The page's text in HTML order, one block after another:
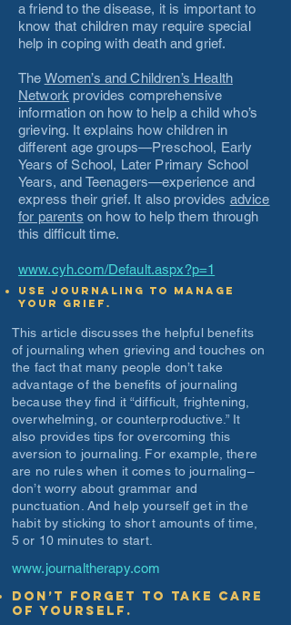
a friend to the disease, it is important to
know that children may require special
help in coping with death and grief.
The Women’s and Children’s Health
Network provides comprehensive
information on how to help a child who’s
grieving. It explains how children in
different age groups—Preschool, Early
Years of School, Later Primary School
Years, and Teenagers—experience and
express their grief. It also provides advice
for parents on how to help them through
this difficult time.
www.cyh.com/Default.aspx?p=1
Use journaling to manage
your grief.
This article discusses the helpful benefits
of journaling when grieving and touches on
the fact that many people don’t take
advantage of the benefits of journaling
because they find it “difficult, frightening,
overwhelming, or counterproductive.” It
also provides tips for overcoming this
aversion to journaling. For example, there
are no rules when it comes to journaling–
don’t worry about grammar and
punctuation. And help yourself get in the
habit by sticking to short amounts of time,
5 or 10 minutes to start.
www.journaltherapy.com
Don’t forget to take care
of yourself.